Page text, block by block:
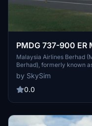
PMDG 737-900
Malaysia Airlines Berhad
Berhad), formerly known
Sistem Penerbangan
is the flag carrier airline of
airline alliance. (The MAS
Kuala Lumpur
then owned 69.37% of
by SkySim
0.0